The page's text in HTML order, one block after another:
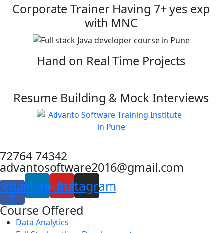
Corporate Trainer Having 7+ yes exp
with MNC
Hand on Real Time Projects
Resume Building & Mock Interviews
72764 74342
advantosoftware2016@gmail.com
f
LinkedinYoutube
Instagram
Course Offered
Data Analytics